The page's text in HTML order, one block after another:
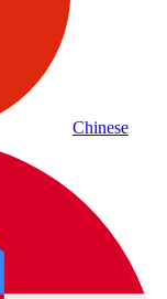
Chinese